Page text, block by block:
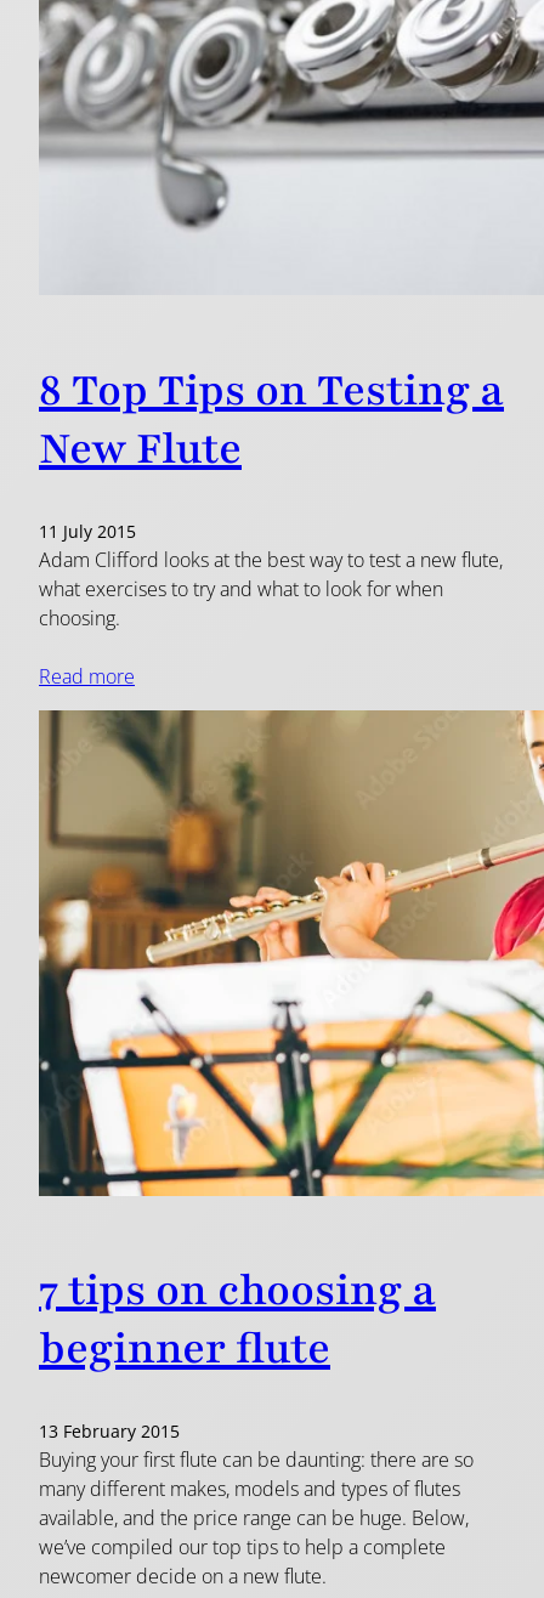
8 Top Tips on Testing a
New Flute
11 July 2015
Adam Clifford looks at the best way to test a new flute,
what exercises to try and what to look for when
choosing.
Read more
7 tips on choosing a
beginner flute
13 February 2015
Buying your first flute can be daunting: there are so
many different makes, models and types of flutes
available, and the price range can be huge. Below,
we’ve compiled our top tips to help a complete
newcomer decide on a new flute.